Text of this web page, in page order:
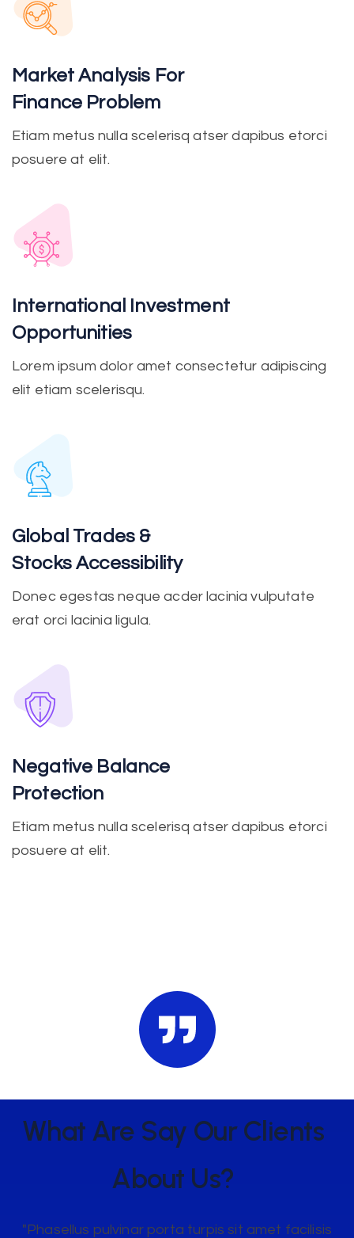
Market Analysis For
Finance Problem
Etiam metus nulla scelerisq atser dapibus etorci
posuere at elit.
International Investment
Opportunities
Lorem ipsum dolor amet consectetur adipiscing
elit etiam scelerisqu.
Global Trades &
Stocks Accessibility
Donec egestas neque acder lacinia vulputate
erat orci lacinia ligula.
Negative Balance
Protection
Etiam metus nulla scelerisq atser dapibus etorci
posuere at elit.
What Are Say OurClients
About Us?
"Phasellus pulvinar porta turpis sit amet facilisis